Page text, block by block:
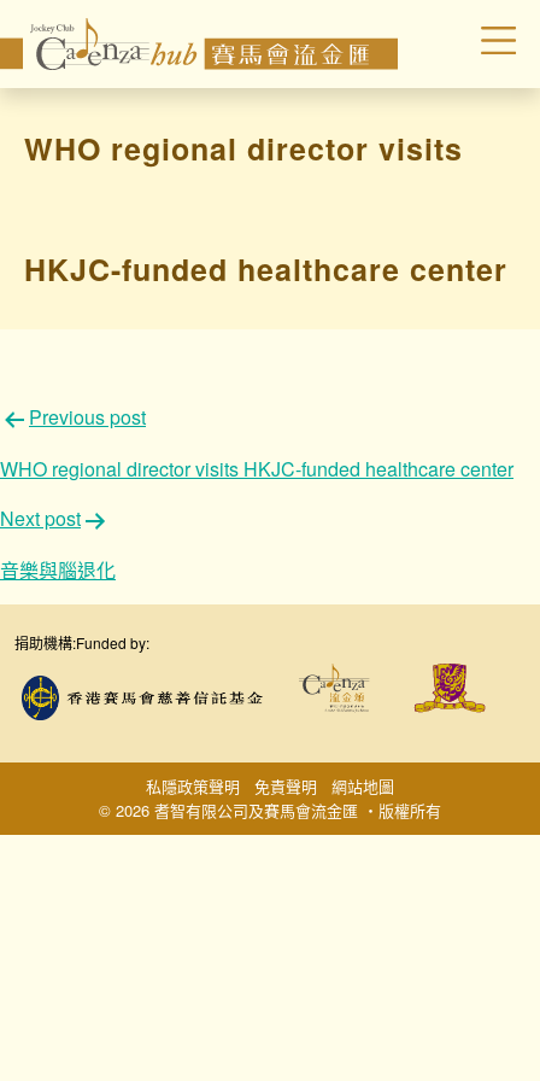
WHO regional director visits
HKJC-funded healthcare center
文
章
導
覽
Previous post
WHO regional director visits HKJC-funded healthcare center
Next post
音樂與腦退化
捐助機構:Funded by:
© 2026 耆智有限公司及賽馬會流金匯 ‧版權所有
私隱政策聲明 免責聲明 網站地圖